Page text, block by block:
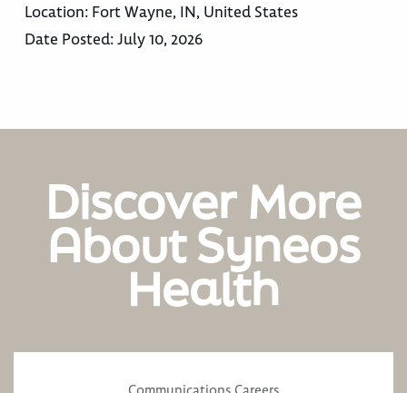
Location: Fort Wayne, IN, United States
Date Posted:July 10, 2026
Discover More
About Syneos
Health